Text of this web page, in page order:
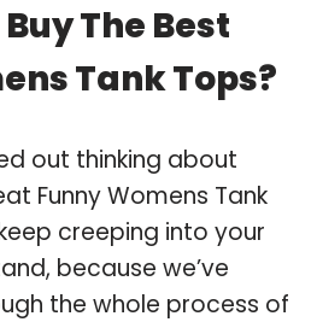
The Best
Tank Tops?
out thinking about
Funny Womens Tank
creeping into your
because we’ve
the whole process of